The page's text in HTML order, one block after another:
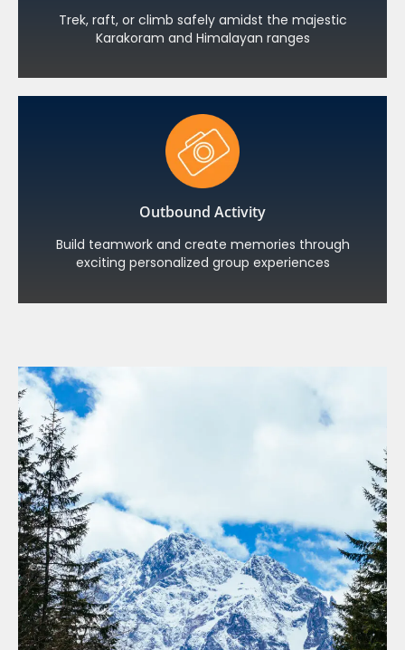
Trek, raft, or climb safely amidst the majestic
Karakoram and Himalayan ranges
Outbound Activity
Build teamwork and create memories through
exciting personalized group experiences